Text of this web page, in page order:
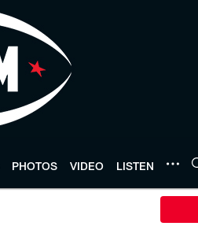
PHOTOS VIDEO LISTEN